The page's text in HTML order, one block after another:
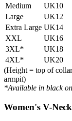
Medium
UK10
Large
UK12
Extra Large UK14
XXL
UK16
3XL*
UK18
4XL*
UK20
(Height = top of
armpit)
*Available in black
Women's V-